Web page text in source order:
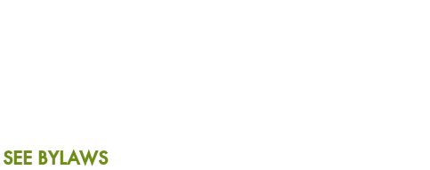
SEE BYLAWS